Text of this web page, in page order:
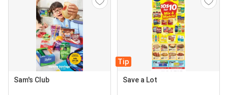
Sam's Club
Tip
Save a Lot